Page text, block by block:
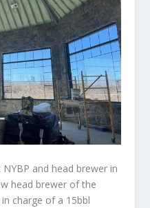
and head brewer in
head brewer of the
charge of a 15bbl